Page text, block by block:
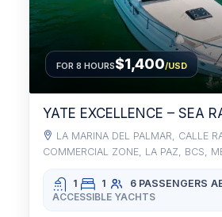
FOR 8 HOURS$1,400/USD
YATE EXCELLENCE – SEA
LA MARINA DEL PALMAR, CALLE
COMMERCIAL ZONE, LA PAZ, BCS,
1 1 6 PASSENGERS
ACCESSIBLE YACHTS